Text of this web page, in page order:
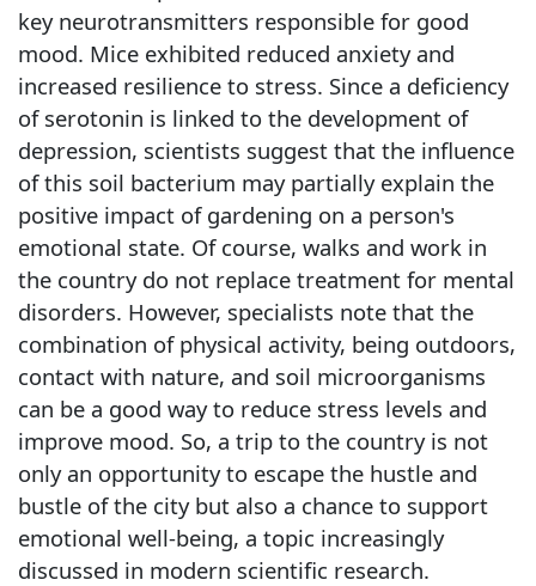
key neurotransmitters responsible for good
mood. Mice exhibited reduced anxiety and
increased resilience to stress. Since a deficiency
of serotonin is linked to the development of
depression, scientists suggest that the influence
of this soil bacterium may partially explain the
positive impact of gardening on a person's
emotional state. Of course, walks and work in
the country do not replace treatment for mental
disorders. However, specialists note that the
combination of physical activity, being outdoors,
contact with nature, and soil microorganisms
can be a good way to reduce stress levels and
improve mood. So, a trip to the country is not
only an opportunity to escape the hustle and
bustle of the city but also a chance to support
emotional well-being, a topic increasingly
discussed in modern scientific research.